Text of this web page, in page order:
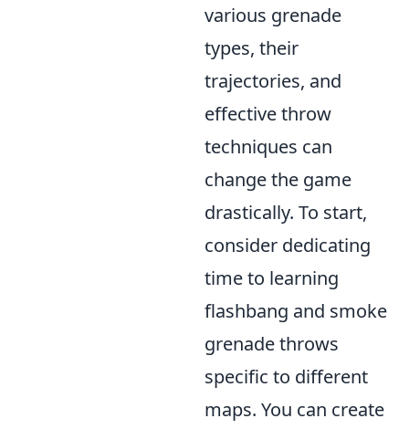
various grenade
types, their
trajectories, and
effective throw
techniques can
change the game
drastically. To start,
consider dedicating
time to learning
flashbang and smoke
grenade throws
specific to different
maps. You can create